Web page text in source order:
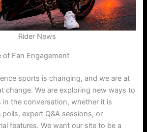
Rider News
of Fan Engagement
sports is changing, and we are at
change. We are exploring new ways to
in the conversation, whether it is
expert Q&A sessions, or
features. We want our site to be a